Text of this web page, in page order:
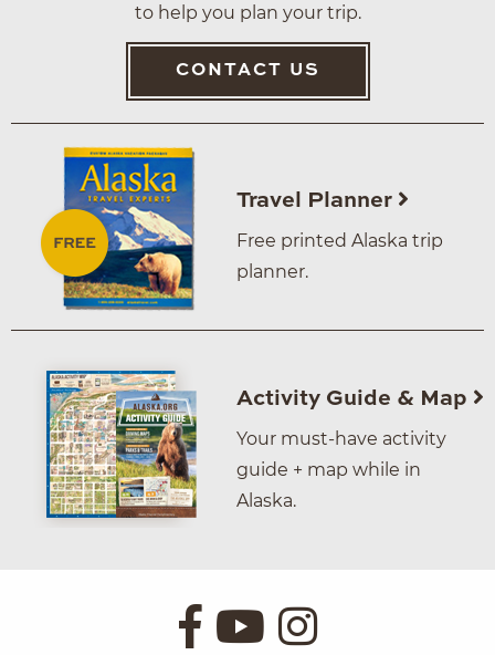
to help you plan your trip.
CONTACT US
Travel Planner
Free printed Alaska trip
planner.
Activity Guide & Map
Your must-have activity
guide + map while in
Alaska.